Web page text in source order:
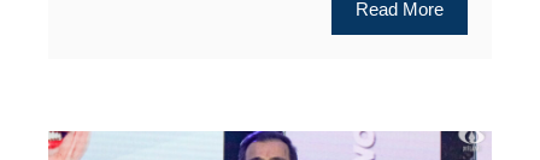
Read More